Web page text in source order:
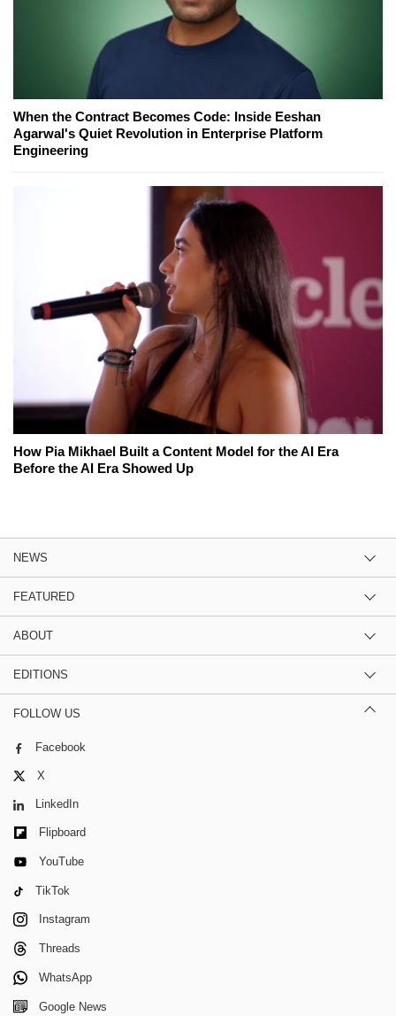
When the Contract Becomes Code: Inside Eeshan
Agarwal's Quiet Revolution in Enterprise Platform
Engineering
How Pia Mikhael Built a Content Model for the AI Era
Before the AI Era Showed Up
NEWS
FEATURED
ABOUT
EDITIONS
FOLLOW US
Facebook
X
LinkedIn
Flipboard
YouTube
TikTok
Instagram
Threads
WhatsApp
Google News